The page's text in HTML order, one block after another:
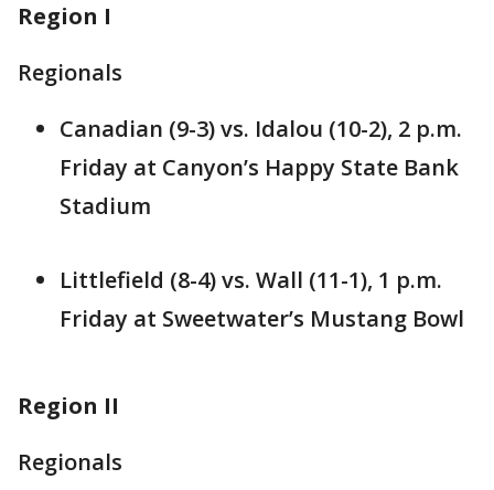
Region I
Regionals
Canadian (9-3) vs. Idalou (10-2), 2 p.m.
Friday at Canyon’s Happy State Bank
Stadium
Littlefield (8-4) vs. Wall (11-1), 1 p.m.
Friday at Sweetwater’s Mustang Bowl
Region II
Regionals